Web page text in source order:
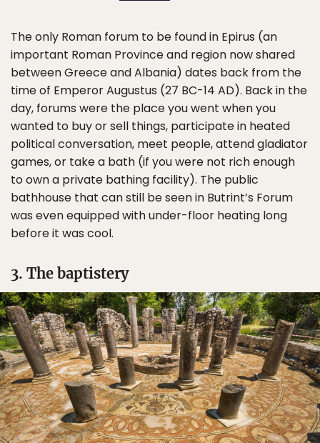
The only Roman forum to be found in Epirus (an
important Roman Province and region now shared
between Greece and Albania) dates back from the
time of Emperor Augustus (27 BC-14 AD). Back in the
day, forums were the place you went when you
wanted to buy or sell things, participate in heated
political conversation, meet people, attend gladiator
games, or take a bath (if you were not rich enough
to own a private bathing facility). The public
bathhouse that can still be seen in Butrint’s Forum
was even equipped with under-floor heating long
before it was cool.
3. The baptistery